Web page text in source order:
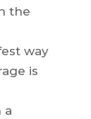
the
way
is
a